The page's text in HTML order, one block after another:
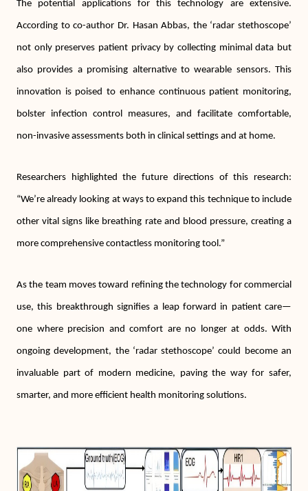
The potential applications for this technology are extensive.
According to co-author Dr. Hasan Abbas, the ‘radar stethoscope’
not only preserves patient privacy by collecting minimal data but
also provides a promising alternative to wearable sensors. This
innovation is poised to enhance continuous patient monitoring,
bolster infection control measures, and facilitate comfortable,
non-invasive assessments both in clinical settings and at home.
Researchers highlighted the future directions of this research:
“We’re already looking at ways to expand this technique to include
other vital signs like breathing rate and blood pressure, creating a
more comprehensive contactless monitoring tool.”
As the team moves toward refining the technology for commercial
use, this breakthrough signifies a leap forward in patient care—
one where precision and comfort are no longer at odds. With
ongoing development, the ‘radar stethoscope’ could become an
invaluable part of modern medicine, paving the way for safer,
smarter, and more efficient health monitoring solutions.